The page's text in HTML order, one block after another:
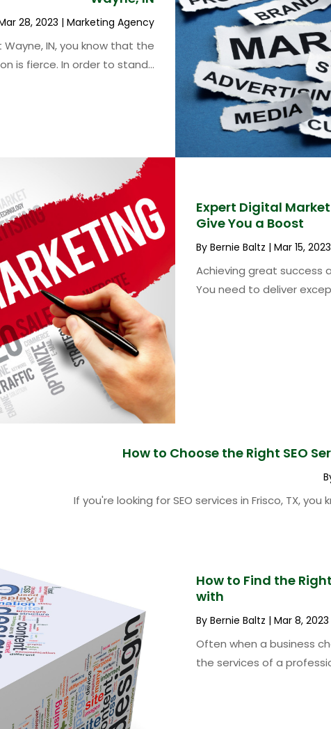
28, 2023 | Marketing Agency
Wayne, IN, you know that the
is fierce. In order to stand...
Expert Digital
Give You a Boost
By Bernie Baltz | Mar 15, 2023
Achieving great success
You need to deliver
How to Choose the Right SEO
If you're looking for SEO services in Frisco, TX,
How to Find the
with
By Bernie Baltz | Mar 8, 2023
Often when a business
the services of a